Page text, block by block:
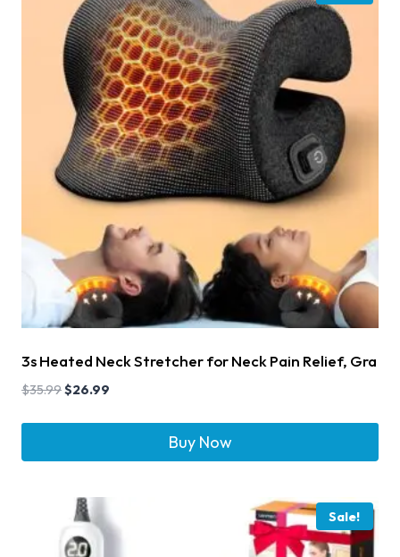
3s Heated Neck Stretcher for Neck Pain Relief, Gra
$35.99$26.99
Buy Now
Sale!